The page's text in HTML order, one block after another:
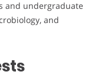
and undergraduate
and